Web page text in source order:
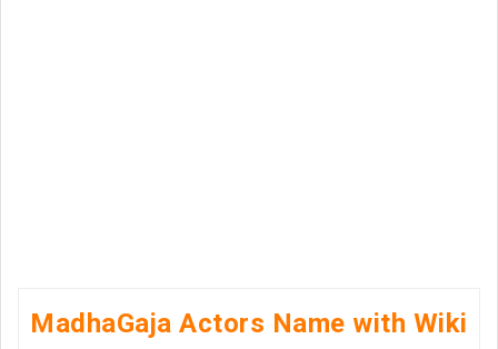
MadhaGaja Actors Name with Wiki